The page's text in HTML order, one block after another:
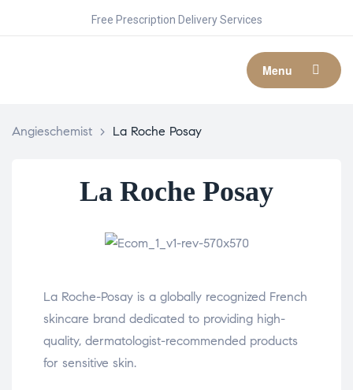
Free Prescription Delivery Services
Menu
Angieschemist > La Roche Posay
La Roche Posay
La Roche-Posay is a globally recognized French
skincare brand dedicated to providing high-
quality, dermatologist-recommended products
for sensitive skin.